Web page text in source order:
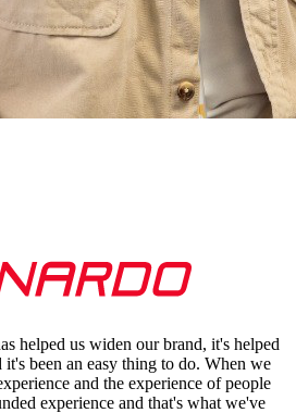
helped us widen our brand, it's helped
it's been an easy thing to do. When we
and the experience of people
experience and that's what we've